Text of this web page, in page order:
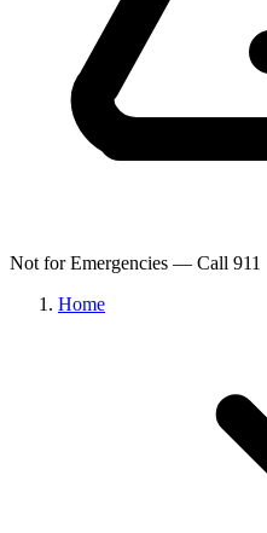
Not for Emergencies — Call 911
Home